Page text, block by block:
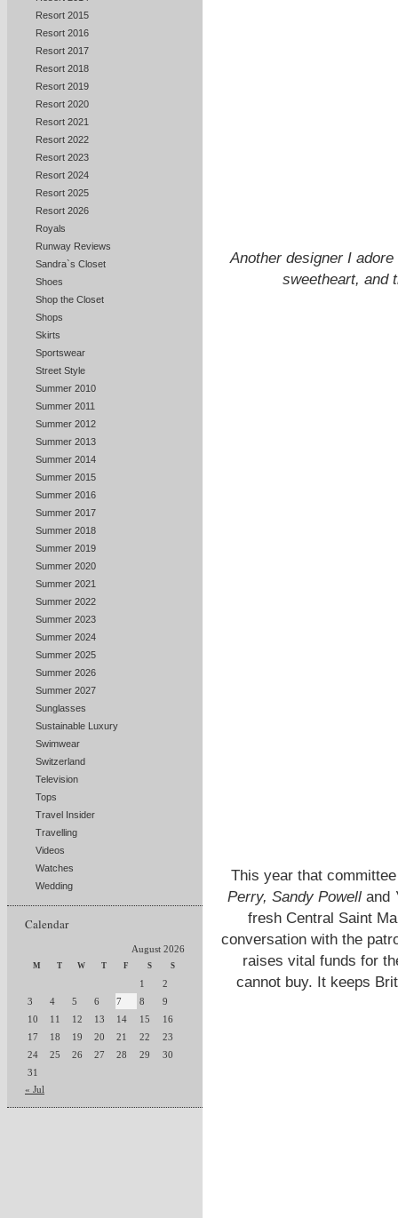
Resort 2015
Resort 2016
Resort 2017
Resort 2018
Resort 2019
Resort 2020
Resort 2021
Resort 2022
Resort 2023
Resort 2024
Resort 2025
Resort 2026
Royals
Runway Reviews
Sandra`s Closet
Shoes
Shop the Closet
Shops
Skirts
Sportswear
Street Style
Summer 2010
Summer 2011
Summer 2012
Summer 2013
Summer 2014
Summer 2015
Summer 2016
Summer 2017
Summer 2018
Summer 2019
Summer 2020
Summer 2021
Summer 2022
Summer 2023
Summer 2024
Summer 2025
Summer 2026
Summer 2027
Sunglasses
Sustainable Luxury
Swimwear
Switzerland
Television
Tops
Travel Insider
Travelling
Videos
Watches
Wedding
Calendar
August 2026
M T W T F S S
1
2
3
4 5 6 7 8
9
10
11 12 13 14 15
16
17
18 19 20 21 22
23
24
25 26 27 28 29
30
31
« Jul
Another designer I
sweetheart, and
This year that
Perry, Sandy Powell and
fresh Central Saint
conversation with the
raises vital funds for
cannot buy. It keeps